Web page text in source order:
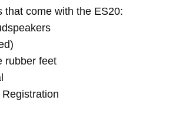
that come with the ES20:
rubber feet